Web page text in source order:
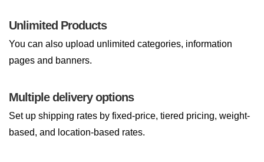
Unlimited Products
You can also upload unlimited categories, information
pages and banners.
Multiple delivery options
Set up shipping rates by fixed-price, tiered pricing, weight-
based, and location-based rates.